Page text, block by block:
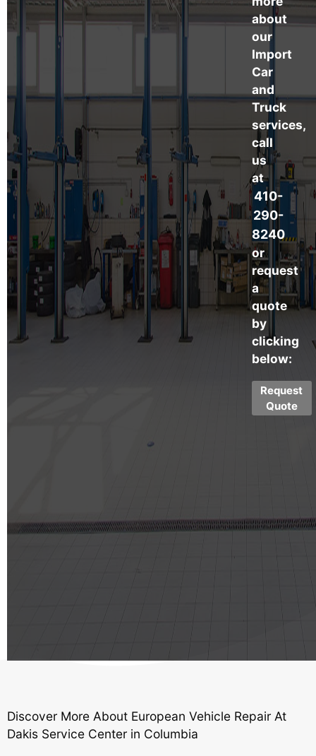
about
our
Import
Car
and
Truck
services,
call
us
at
410-
290-
8240
or
request
a
quote
by
clicking
below:
Request
Quote
Discover More About European Vehicle Repair At
Dakis Service Center in Columbia